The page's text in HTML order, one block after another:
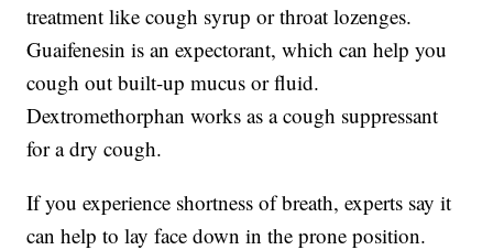
treatment like cough syrup or throat lozenges.
Guaifenesin is an expectorant, which can help you
cough out built-up mucus or fluid.
Dextromethorphan works as a cough suppressant
for a dry cough.
If you experience shortness of breath, experts say it
can help to lay face down in the prone position.